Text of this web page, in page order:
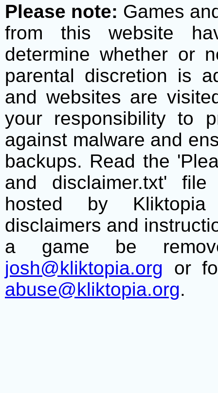
Please note: Games
from this website
determine whether or
parental discretion is
and websites are
your responsibility to
against malware and
backups. Read the
and disclaimer.txt'
hosted by
disclaimers and
a game be
josh@kliktopia.org or
abuse@kliktopia.org.